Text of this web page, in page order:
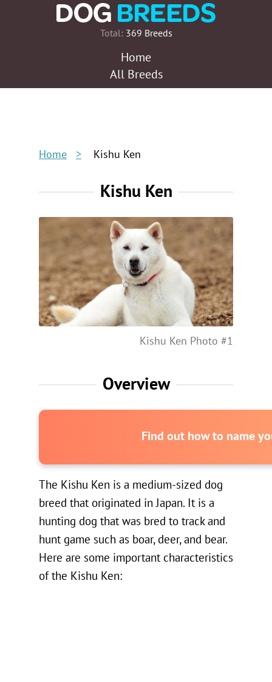
Total: 369 Breeds
Home
All Breeds
Home Kishu Ken
Kishu Ken
Kishu Ken Photo #1
Overview
Find out how to name
The Kishu Ken is a medium-sized dog
breed that originated in Japan. It is a
hunting dog that was bred to track and
hunt game such as boar, deer, and bear.
Here are some important characteristics
of the Kishu Ken: